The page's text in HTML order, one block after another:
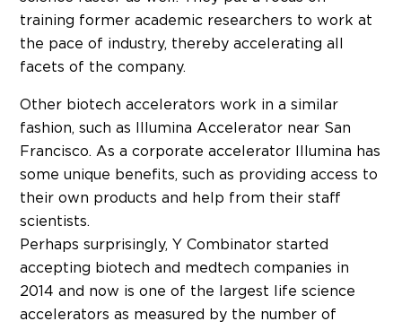
training former academic researchers to work at
the pace of industry, thereby accelerating all
facets of the company.
Other biotech accelerators work in a similar
fashion, such as Illumina Accelerator near San
Francisco. As a corporate accelerator Illumina has
some unique benefits, such as providing access to
their own products and help from their staff
scientists.
Perhaps surprisingly, Y Combinator started
accepting biotech and medtech companies in
2014 and now is one of the largest life science
accelerators as measured by the number of